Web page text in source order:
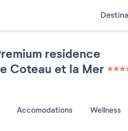
residence
Coteau et la Mer
Accomodations Wellness